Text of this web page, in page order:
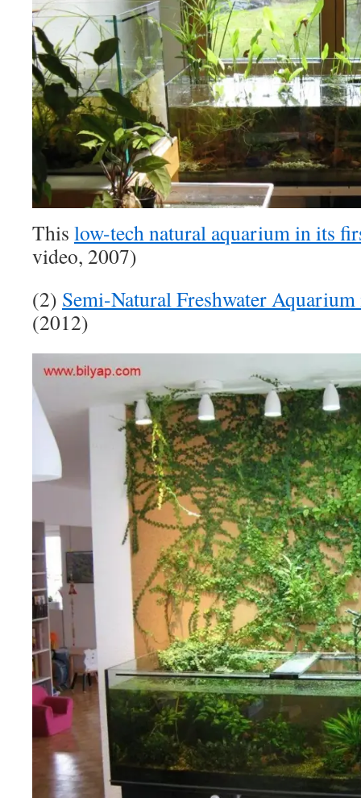
This low-tech natural aquarium in its
video, 2007)
(2) Semi-Natural Freshwater
(2012)